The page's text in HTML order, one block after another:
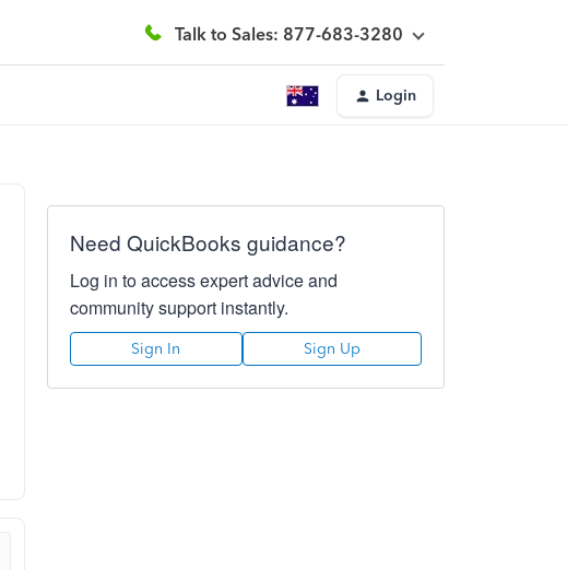
Talk to Sales: 877-683-3280
Login
Need QuickBooks guidance?
Log in to access expert advice and
community support instantly.
Sign In Sign Up